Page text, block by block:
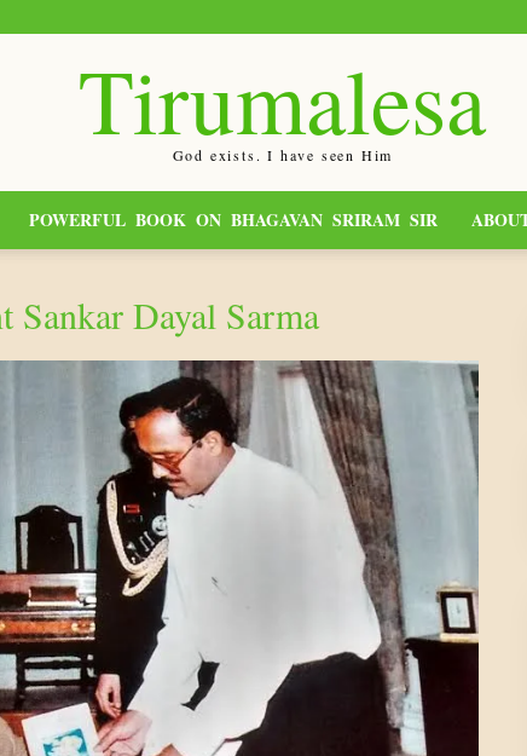
Tirumalesa
God exists. I have seen Him
POWERFUL BOOK ON BHAGAVAN SRIRAM SIR
Sankar Dayal Sarma